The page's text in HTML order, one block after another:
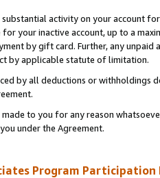
activity on your account
for your inactive account, up to a
by gift card. Further, any
by applicable statute of limitation.
by all deductions or
made to you for any reason
under the Agreement.
Program Participation